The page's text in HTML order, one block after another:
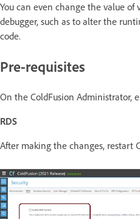
You can even change the value
debugger, such as to alter the
code.
Pre-requisites
On the ColdFusion Administrator,
RDS
After making the changes, restart